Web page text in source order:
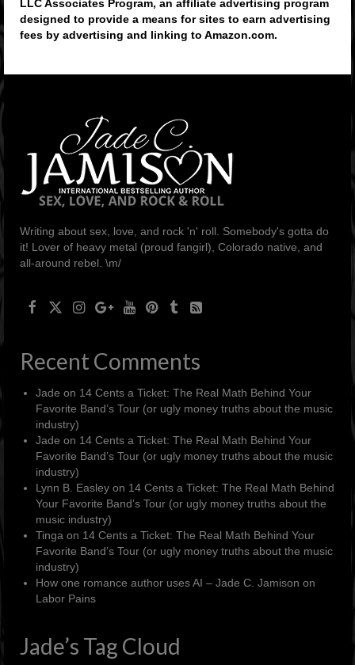
LLC Associates Program, an affiliate advertising program
designed to provide a means for sites to earn advertising
fees by advertising and linking to Amazon.com.
Writing about sex, love, and rock 'n' roll. Somebody's gotta do
it! Lover of heavy metal (proud fangirl), Colorado native, and
all-around rebel. \m/
Recent Comments
Jade on 14 Cents a Ticket: The Real Math Behind Your
Favorite Band’s Tour (or ugly money truths about the music
industry)
Jade on 14 Cents a Ticket: The Real Math Behind Your
Favorite Band’s Tour (or ugly money truths about the music
industry)
Lynn B. Easley on 14 Cents a Ticket: The Real Math Behind
Your Favorite Band’s Tour (or ugly money truths about the
music industry)
Tinga on 14 Cents a Ticket: The Real Math Behind Your
Favorite Band’s Tour (or ugly money truths about the music
industry)
How one romance author uses AI – Jade C. Jamison on
Labor Pains
Jade’s Tag Cloud